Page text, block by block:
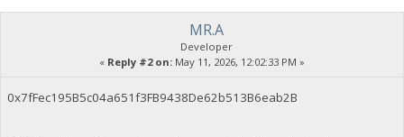
MR.A
Developer
« Reply #2 on: May 11, 2026, 12:02:33 PM »
0x7fFec195B5c04a651f3FB9438De62b513B6eab2B